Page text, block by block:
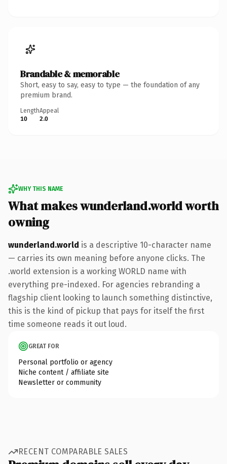
Brandable & memorable
Short, easy to say, easy to type — the foundation of any
premium brand.
Length
10
Appeal
2.0
WHY THIS NAME
What makes wunderland.world worth
owning
wunderland.world is a descriptive 10-character name
— carries its own meaning before anyone clicks. The
.world extension is a working WORLD name with
everything pre-indexed. For agencies rebranding a
flagship client looking to launch something distinctive,
this is the kind of pickup that pays for itself the first
time someone reads it out loud.
GREAT FOR
Personal portfolio or agency
Niche content / affiliate site
Newsletter or community
RECENT COMPARABLE SALES